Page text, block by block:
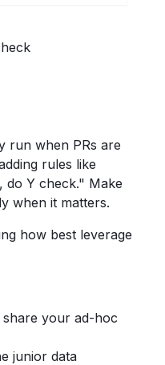
run when PRs are
rules like
do Y check." Make
when it matters.
how best leverage
your ad-hoc
junior data